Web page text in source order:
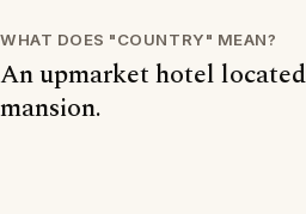
WHAT DOES "COUNTRY" MEAN?
An upmarket hotel
mansion.